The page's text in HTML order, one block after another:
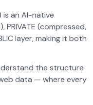
an AI-native
(compressed,
layer, making it both
the structure
data — where every